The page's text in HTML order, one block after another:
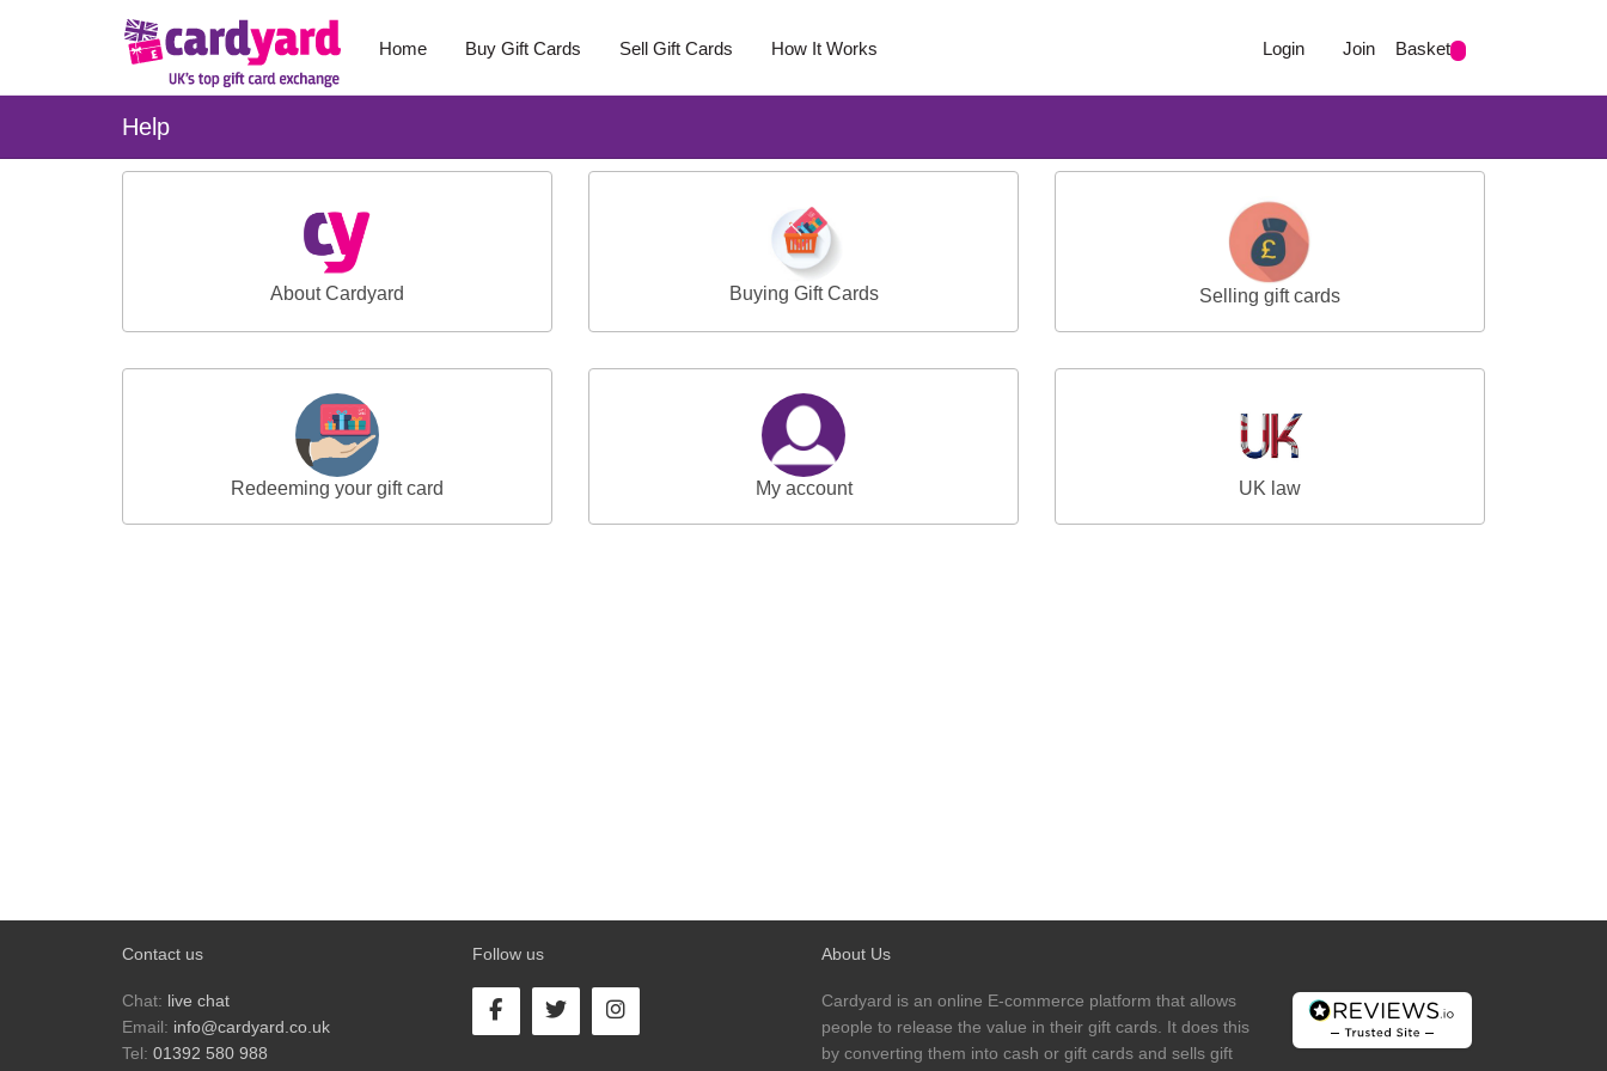
Basket
Home Buy Gift Cards Sell Gift Cards How It Works Login Join
Help
About Cardyard Buying Gift Cards Selling gift cards
Redeeming your gift card My account UK law
Contact us
Chat: live chat
Email: info@cardyard.co.uk
Tel: 01392 580 988
Follow us About Us
Cardyard is an online E-commerce platform that allows
people to release the value in their gift cards. It does this
by converting them into cash or gift cards and sells gift